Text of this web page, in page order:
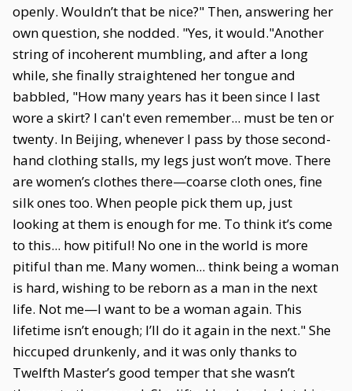
openly. Wouldn’t that be nice?" Then, answering her
own question, she nodded. "Yes, it would."Another
string of incoherent mumbling, and after a long
while, she finally straightened her tongue and
babbled, "How many years has it been since I last
wore a skirt? I can't even remember... must be ten or
twenty. In Beijing, whenever I pass by those second-
hand clothing stalls, my legs just won’t move. There
are women’s clothes there—coarse cloth ones, fine
silk ones too. When people pick them up, just
looking at them is enough for me. To think it’s come
to this... how pitiful! No one in the world is more
pitiful than me. Many women... think being a woman
is hard, wishing to be reborn as a man in the next
life. Not me—I want to be a woman again. This
lifetime isn’t enough; I’ll do it again in the next." She
hiccuped drunkenly, and it was only thanks to
Twelfth Master’s good temper that she wasn’t